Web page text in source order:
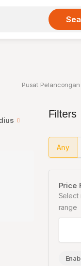
Pusat Pelancongan
Filters
Any
Price
Select
range